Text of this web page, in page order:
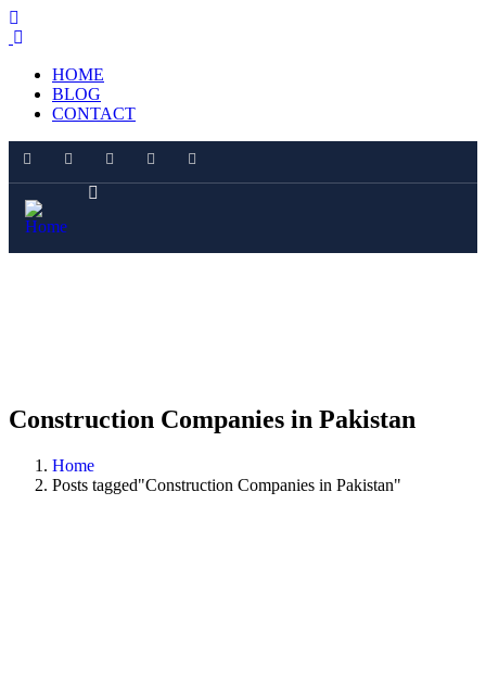
HOME
BLOG
CONTACT
Construction Companies in Pakistan
Home
Posts tagged"Construction Companies in Pakistan"